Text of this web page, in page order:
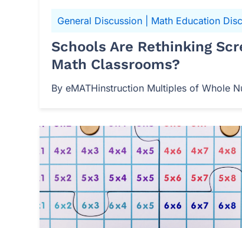
Schools Are Rethinking
Math Classrooms?
By eMATHinstruction Multiples of Whole
General Discussion Math Education